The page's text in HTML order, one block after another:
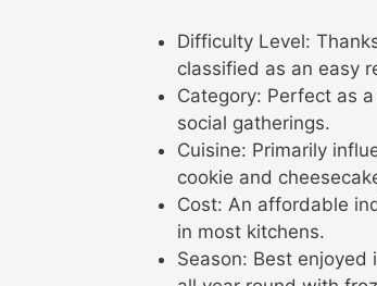
Difficulty Level:
classified as an easy
Category: Perfect as
social gatherings.
Cuisine: Primarily
cookie and
Cost: An affordable
in most kitchens.
Season: Best